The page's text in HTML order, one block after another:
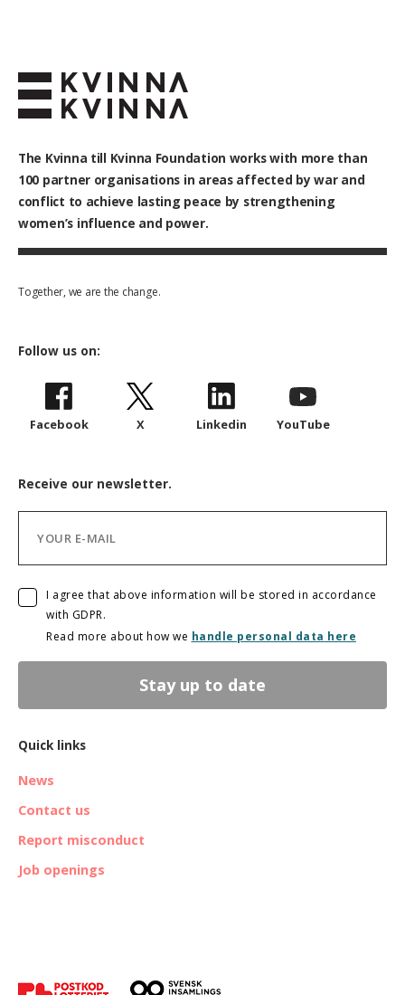
The Kvinna till Kvinna Foundation works with more than
100 partner organisations in areas affected by war and
conflict to achieve lasting peace by strengthening
women’s influence and power.
Together, we are the change.
Follow us on:
Facebook X Linkedin YouTube
Receive our newsletter.
I agree that above information will be stored in accordance
with GDPR.
Read more about how we handle personal data here
Stay up to date
Quick links
News
Contact us
Report misconduct
Job openings